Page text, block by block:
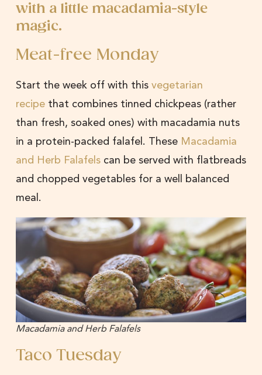
with a little macadamia-style
magic.
Meat-free Monday
Start the week off with this vegetarian
recipe that combines tinned chickpeas (rather
than fresh, soaked ones) with macadamia nuts
in a protein-packed falafel. These Macadamia
and Herb Falafels can be served with flatbreads
and chopped vegetables for a well balanced
meal.
Macadamia and Herb Falafels
Taco Tuesday